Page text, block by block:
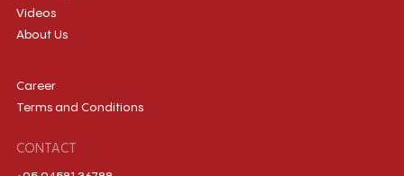
Videos
About Us
Career
Terms and Conditions
CONTACT